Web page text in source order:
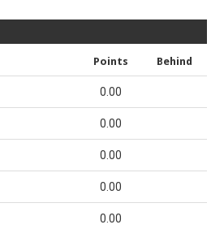
Points Behind
0.00
0.00
0.00
0.00
0.00